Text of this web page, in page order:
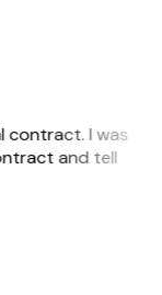
contract. I was
and tell